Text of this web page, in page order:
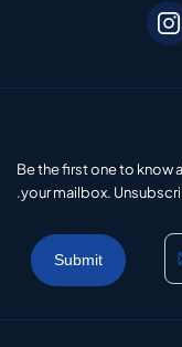
Be the first one to know
your mailbox.